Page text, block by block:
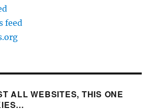
feed
ALL WEBSITES, THIS ONE